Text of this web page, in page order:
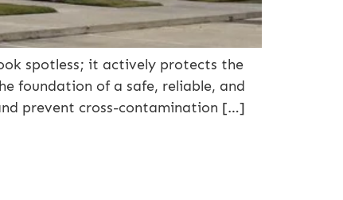
spotless; it actively protects the
foundation of a safe, reliable, and
prevent cross-contamination […]